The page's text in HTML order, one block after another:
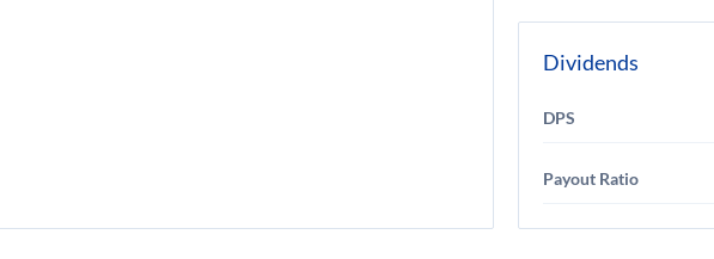
Dividends
DPS
Payout Ratio